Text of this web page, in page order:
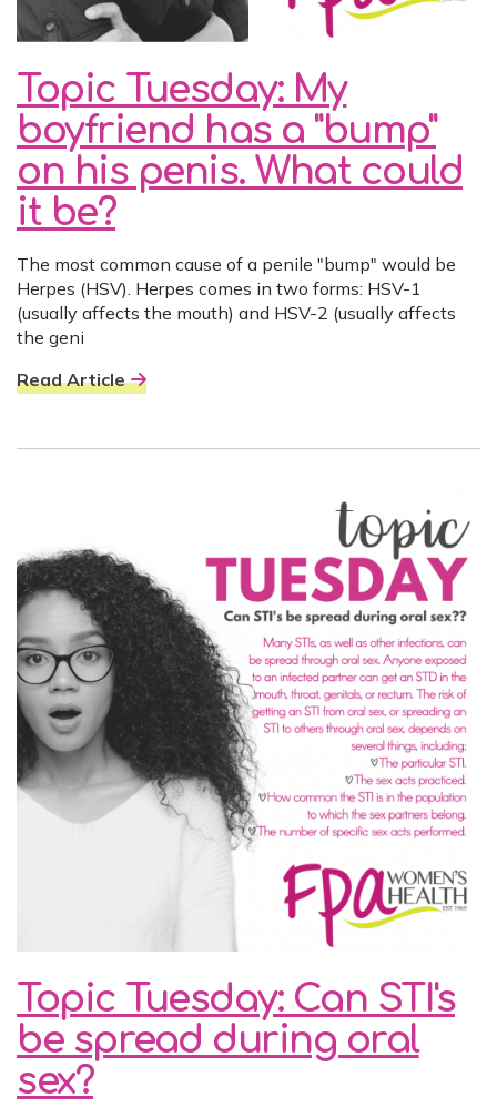
Topic Tuesday: My
boyfriend has a "bump"
on his penis. What could
it be?
The most common cause of a penile "bump" would be
Herpes (HSV). Herpes comes in two forms: HSV-1
(usually affects the mouth) and HSV-2 (usually affects
the geni
Read Article
Topic Tuesday: Can STI's
be spread during oral
sex?